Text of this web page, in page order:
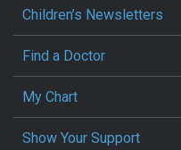
Children’s Newsletters
Find a Doctor
My Chart
Show Your Support